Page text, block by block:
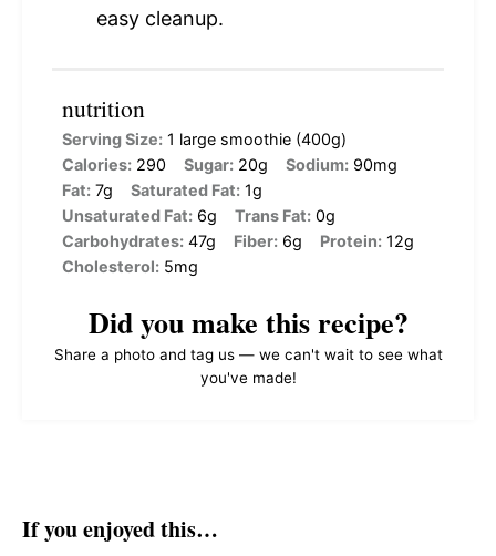
easy cleanup.
nutrition
Serving Size: 1 large smoothie (400g)
Calories: 290 Sugar: 20g Sodium: 90mg
Fat: 7g Saturated Fat: 1g
Unsaturated Fat: 6g Trans Fat: 0g
Carbohydrates: 47g Fiber: 6g Protein: 12g
Cholesterol: 5mg
Did you make this recipe?
Share a photo and tag us — we can't wait to see what
you've made!
If you enjoyed this…